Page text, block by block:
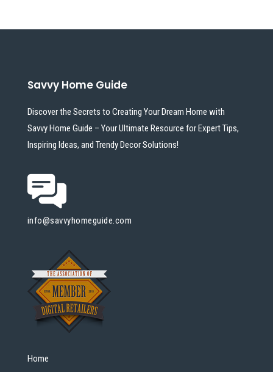
Savvy Home Guide
Discover the Secrets to Creating Your Dream Home with
Savvy Home Guide – Your Ultimate Resource for Expert Tips,
Inspiring Ideas, and Trendy Decor Solutions!
info@savvyhomeguide.com
Home